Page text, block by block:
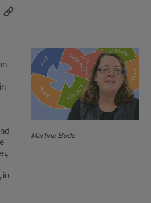
in
2
Martina Bode